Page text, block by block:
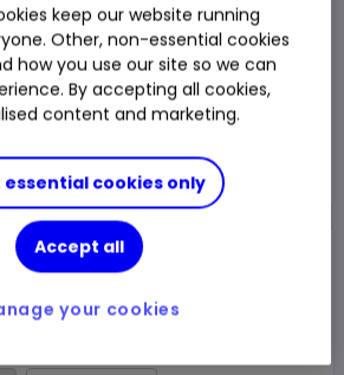
Chg 46.64%
Fund price from07 Aug
Trade
an account
& analysis
keep our website running
Other, non-essential cookies
how you use our site so we can
By accepting all cookies,
content and marketing.
cookies only
Accept all
your cookies